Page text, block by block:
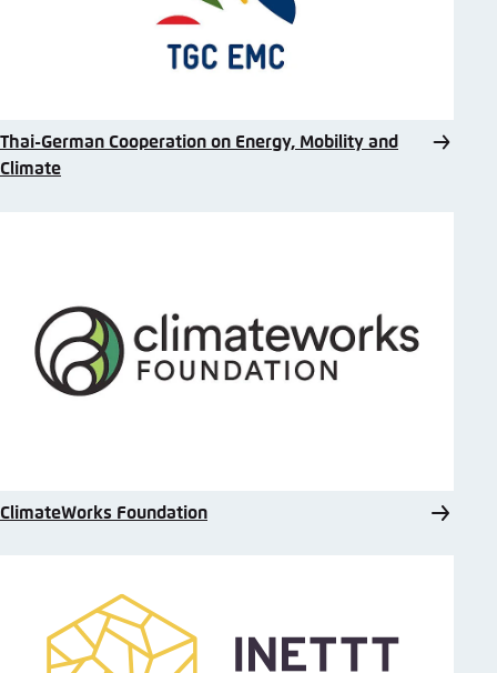
Thai-German Cooperation on Energy, Mobility and
Climate
ClimateWorks Foundation